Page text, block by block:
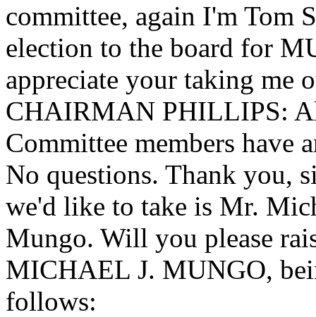
committee, again I'm Tom
election to the board for
appreciate your taking me
CHAIRMAN PHILLIPS:
Committee members have
No questions. Thank you,
we'd like to take is Mr.
Mungo. Will you please
MICHAEL J. MUNGO,
follows: